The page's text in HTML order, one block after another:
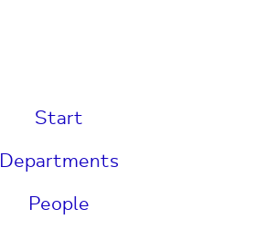
Start
Departments
People